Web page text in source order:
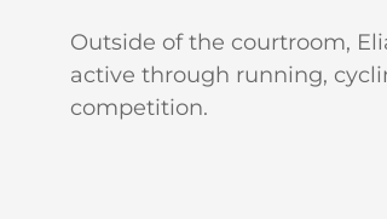
Outside of the courtroom,
active through running,
competition.